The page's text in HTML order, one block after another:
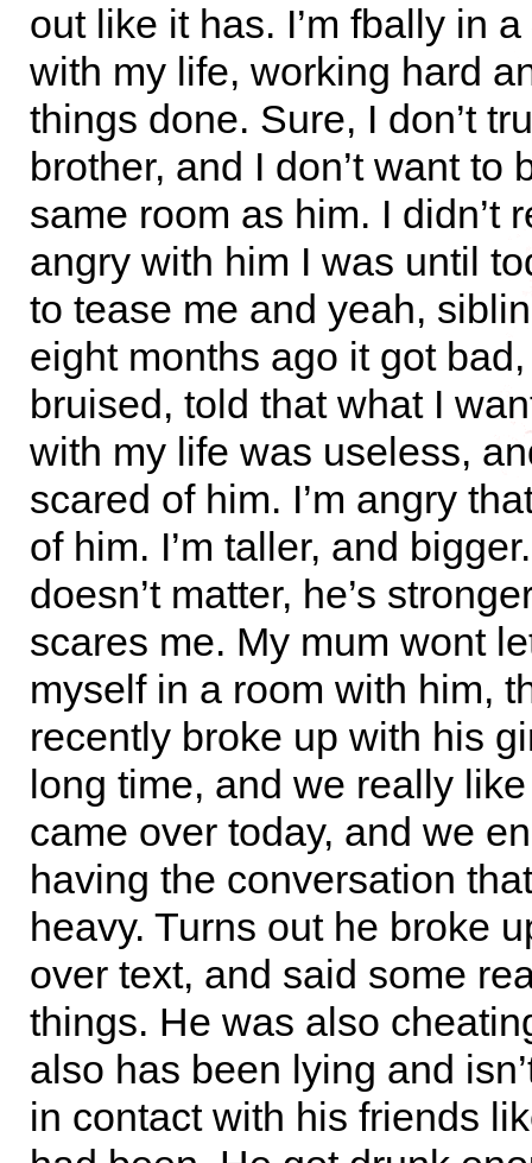
out like it has. I’m fbally in
with my life, working hard
things done. Sure, I don’t
brother, and I don’t want to
same room as him. I didn’t
angry with him I was until
to tease me and yeah,
eight months ago it got bad,
bruised, told that what I
with my life was useless,
scared of him. I’m angry
of him. I’m taller, and
doesn’t matter, he’s
scares me. My mum wont
myself in a room with him,
recently broke up with his
long time, and we really
came over today, and we
having the conversation
heavy. Turns out he broke
over text, and said some
things. He was also
also has been lying and
in contact with his friends